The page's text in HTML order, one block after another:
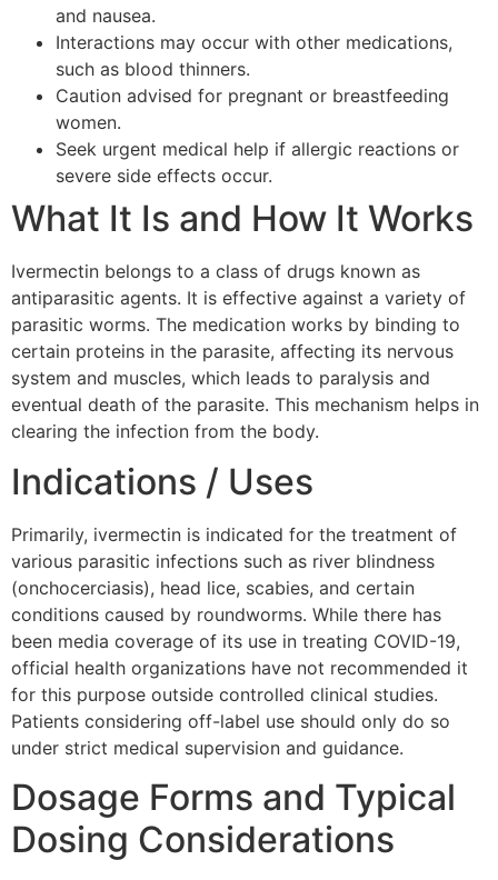
and nausea.
Interactions may occur with other medications,
such as blood thinners.
Caution advised for pregnant or breastfeeding
women.
Seek urgent medical help if allergic reactions or
severe side effects occur.
What It Is and How It Works
Ivermectin belongs to a class of drugs known as
antiparasitic agents. It is effective against a variety of
parasitic worms. The medication works by binding to
certain proteins in the parasite, affecting its nervous
system and muscles, which leads to paralysis and
eventual death of the parasite. This mechanism helps in
clearing the infection from the body.
Indications / Uses
Primarily, ivermectin is indicated for the treatment of
various parasitic infections such as river blindness
(onchocerciasis), head lice, scabies, and certain
conditions caused by roundworms. While there has
been media coverage of its use in treating COVID-19,
official health organizations have not recommended it
for this purpose outside controlled clinical studies.
Patients considering off-label use should only do so
under strict medical supervision and guidance.
Dosage Forms and Typical
Dosing Considerations